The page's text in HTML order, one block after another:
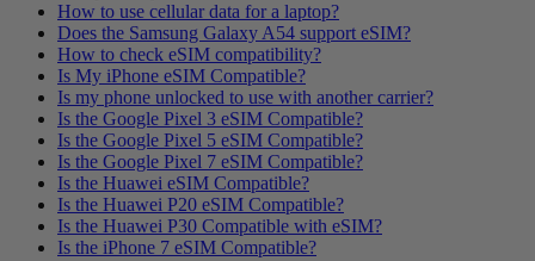
How to use cellular data for a laptop?
Does the Samsung Galaxy A54 support eSIM?
How to check eSIM compatibility?
Is My iPhone eSIM Compatible?
Is my phone unlocked to use with another carrier?
Is the Google Pixel 3 eSIM Compatible?
Is the Google Pixel 5 eSIM Compatible?
Is the Google Pixel 7 eSIM Compatible?
Is the Huawei eSIM Compatible?
Is the Huawei P20 eSIM Compatible?
Is the Huawei P30 Compatible with eSIM?
Is the iPhone 7 eSIM Compatible?